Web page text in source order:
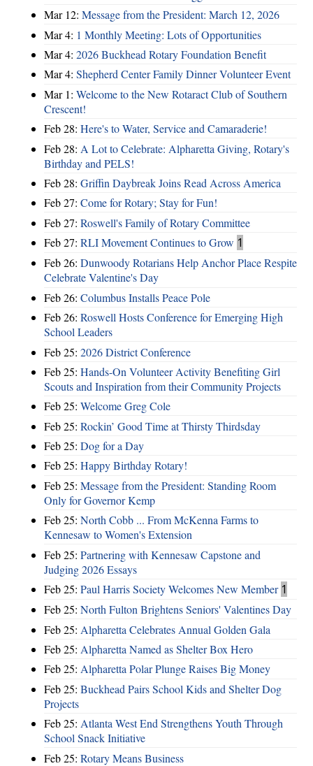
Mar 12: Message from the President: March 12, 2026
Mar 4: 1 Monthly Meeting: Lots of Opportunities
Mar 4: 2026 Buckhead Rotary Foundation Benefit
Mar 4: Shepherd Center Family Dinner Volunteer Event
Mar 1: Welcome to the New Rotaract Club of Southern
Crescent!
Feb 28: Here's to Water, Service and Camaraderie!
Feb 28: A Lot to Celebrate: Alpharetta Giving, Rotary's
Birthday and PELS!
Feb 28: Griffin Daybreak Joins Read Across America
Feb 27: Come for Rotary; Stay for Fun!
Feb 27: Roswell's Family of Rotary Committee
Feb 27: RLI Movement Continues to Grow 1
Feb 26: Dunwoody Rotarians Help Anchor Place Respite
Celebrate Valentine's Day
Feb 26: Columbus Installs Peace Pole
Feb 26: Roswell Hosts Conference for Emerging High
School Leaders
Feb 25: 2026 District Conference
Feb 25: Hands-On Volunteer Activity Benefiting Girl
Scouts and Inspiration from their Community Projects
Feb 25: Welcome Greg Cole
Feb 25: Rockin’ Good Time at Thirsty Thirdsday
Feb 25: Dog for a Day
Feb 25: Happy Birthday Rotary!
Feb 25: Message from the President: Standing Room
Only for Governor Kemp
Feb 25: North Cobb ... From McKenna Farms to
Kennesaw to Women's Extension
Feb 25: Partnering with Kennesaw Capstone and
Judging 2026 Essays
Feb 25: Paul Harris Society Welcomes New Member 1
Feb 25: North Fulton Brightens Seniors' Valentines Day
Feb 25: Alpharetta Celebrates Annual Golden Gala
Feb 25: Alpharetta Named as Shelter Box Hero
Feb 25: Alpharetta Polar Plunge Raises Big Money
Feb 25: Buckhead Pairs School Kids and Shelter Dog
Projects
Feb 25: Atlanta West End Strengthens Youth Through
School Snack Initiative
Feb 25: Rotary Means Business